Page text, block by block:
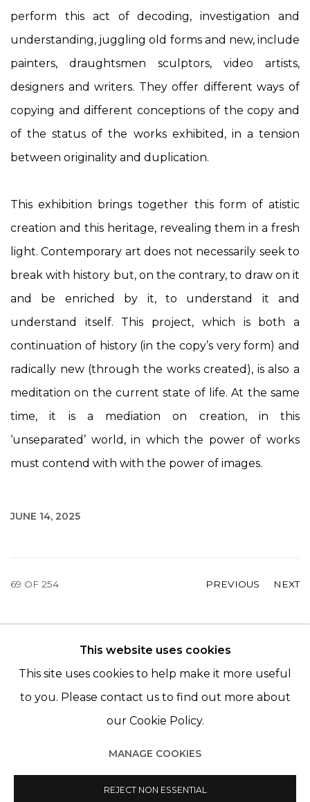
perform this act of decoding, investigation and
understanding, juggling old forms and new, include
painters, draughtsmen sculptors, video artists,
designers and writers. They offer different ways of
copying and different conceptions of the copy and
of the status of the works exhibited, in a tension
between originality and duplication.
This exhibition brings together this form of atistic
creation and this heritage, revealing them in a fresh
light. Contemporary art does not necessarily seek to
break with history but, on the contrary, to draw on it
and be enriched by it, to understand it and
understand itself. This project, which is both a
continuation of history (in the copy’s very form) and
radically new (through the works created), is also a
meditation on the current state of life. At the same
time, it is a mediation on creation, in this
‘unseparated’ world, in which the power of works
must contend with with the power of images.
JUNE 14, 2025
PREVIOUS NEXT
69 OF 254
© 2022 LES FILLES DU CALVAIRE - 17 RUE DES
FILLES DU CALVAIRE 75003 PARIS
© 2022 LES FILLES DU CALVAIRE SITE BY ARTLOGIC
This website uses cookies
This site uses cookies to help make it more useful
to you. Please contact us to find out more about
our Cookie Policy.
MANAGE COOKIES
REJECT NON ESSENTIAL